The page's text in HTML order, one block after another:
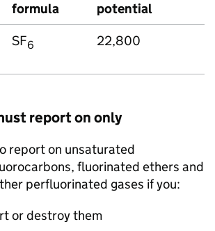
formula
potential
SF6 22,800
report on only
report on unsaturated
fluorinated ethers and
perfluorinated gases if you:
or destroy them